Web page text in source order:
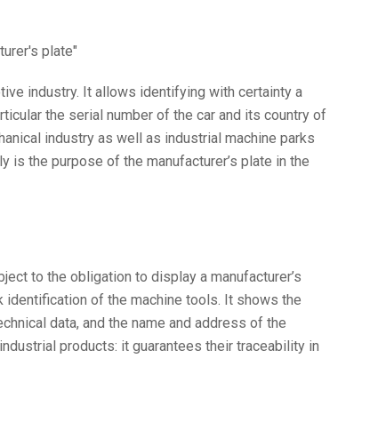
plate"
industry. It allows identifying with certainty a
the serial number of the car and its country of
industry as well as industrial machine parks
is the purpose of the manufacturer’s plate in the
to the obligation to display a manufacturer’s
identification of the machine tools. It shows the
data, and the name and address of the
products: it guarantees their traceability in